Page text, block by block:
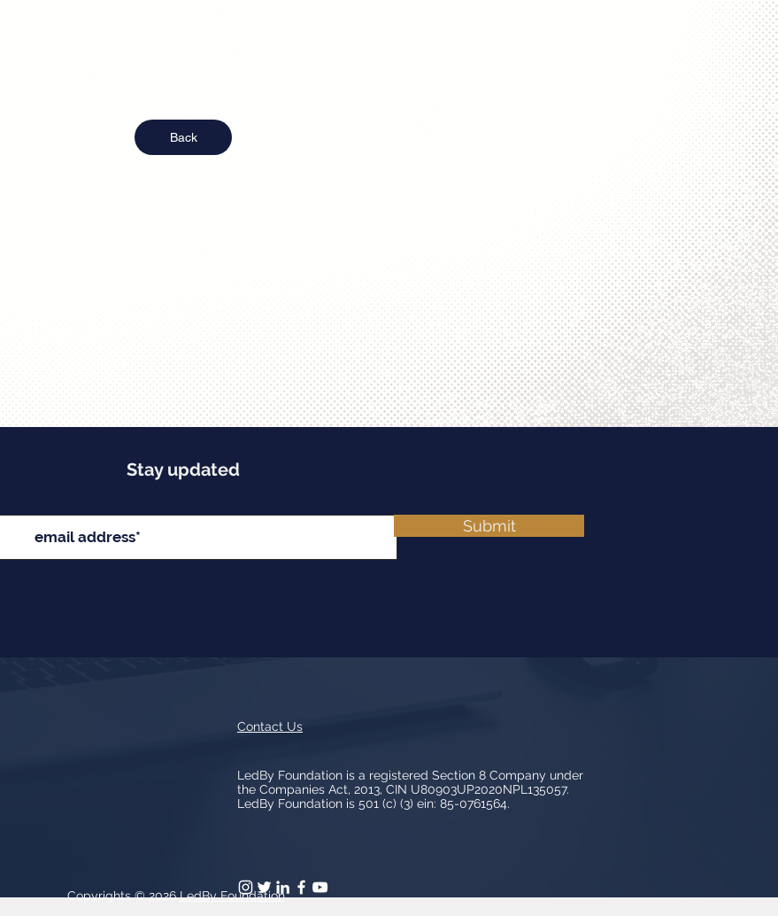
Back
Stay updated
Submit
Contact Us
LedBy Foundation is a registered Section 8 Company under
the Companies Act, 2013, CIN U80903UP2020NPL135057.
LedBy Foundation is 501 (c) (3) ein: 85-0761564.
Copyrights © 2026LedBy Foundation